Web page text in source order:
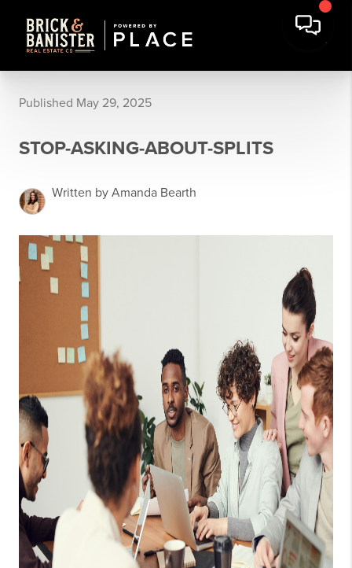
Published May 29, 2025
STOP-ASKING-ABOUT-SPLITS
Written by Amanda Bearth